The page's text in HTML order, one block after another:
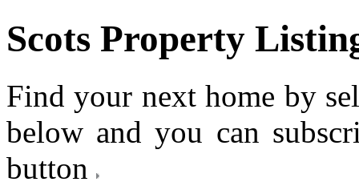
Scots Property
Find your next home by
below and you can
button